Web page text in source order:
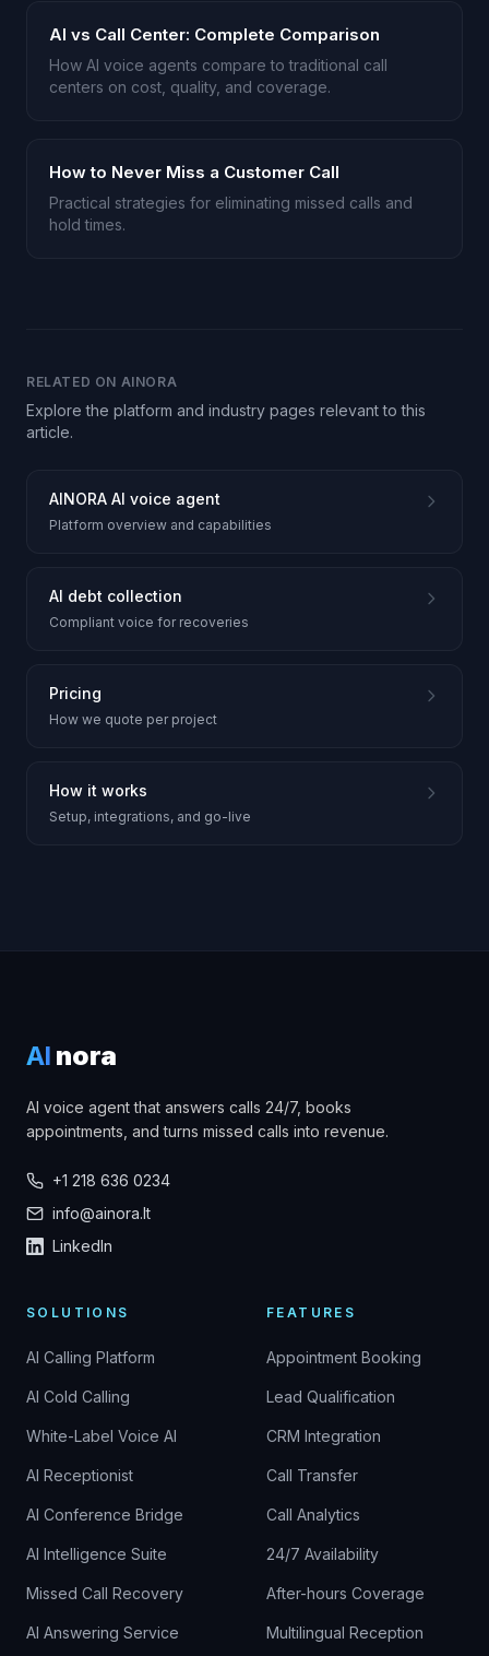
AI vs Call Center: Complete Comparison
How AI voice agents compare to traditional call
centers on cost, quality, and coverage.
How to Never Miss a Customer Call
Practical strategies for eliminating missed calls and
hold times.
RELATED ON AINORA
Explore the platform and industry pages relevant to this
article.
AINORA AI voice agent
Platform overview and capabilities
AI debt collection
Compliant voice for recoveries
Pricing
How we quote per project
How it works
Setup, integrations, and go-live
AI nora
AI voice agent that answers calls 24/7, books
appointments, and turns missed calls into revenue.
+1 218 636 0234
info@ainora.lt
LinkedIn
SOLUTIONS
AI Calling Platform
AI Cold Calling
White-Label Voice AI
AI Receptionist
AI Conference Bridge
AI Intelligence Suite
Missed Call Recovery
AI Answering Service
FEATURES
Appointment Booking
Lead Qualification
CRM Integration
Call Transfer
Call Analytics
24/7 Availability
After-hours Coverage
Multilingual Reception